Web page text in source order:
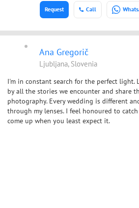
Call
Request
Ana Gregorič
Ljubljana, Slovenia
I'm in constant search for the perfect light.
by all the stories we encounter and share
photography. Every wedding is different
through my lenses. I feel honoured to
come up when you least expect it.